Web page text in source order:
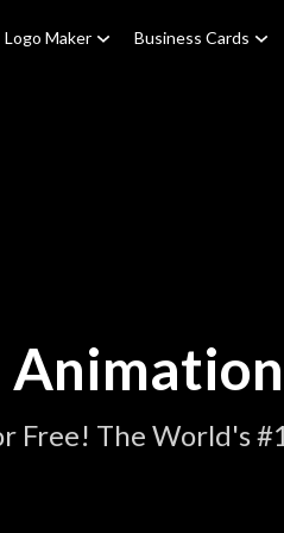
Logo Maker Business Cards
Free! The World's